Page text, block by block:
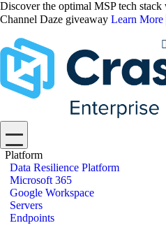
Discover the optimal MSP tech
Channel Daze giveaway Learn More
Platform
Data Resilience Platform
Microsoft 365
Google Workspace
Servers
Endpoints